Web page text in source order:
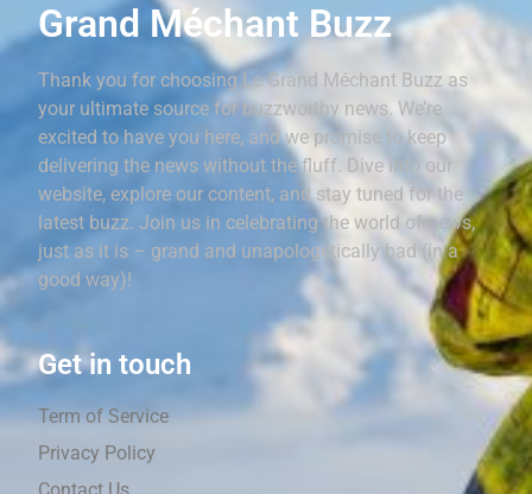
Grand Méchant Buzz
Thank you for choosing Le Grand Méchant Buzz as
your ultimate source for buzzworthy news. We’re
excited to have you here, and we promise to keep
delivering the news without the fluff. Dive into our
website, explore our content, and stay tuned for the
latest buzz. Join us in celebrating the world of news,
just as it is – grand and unapologetically bad (in a
good way)!
Get in touch
Term of Service
Privacy Policy